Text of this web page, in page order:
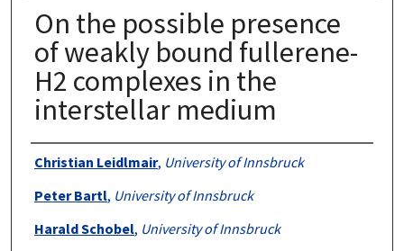
On the possible presence
of weakly bound fullerene-
H2 complexes in the
interstellar medium
Authors
Christian Leidlmair, University of Innsbruck
Peter Bartl, University of Innsbruck
Harald Schobel, University of Innsbruck